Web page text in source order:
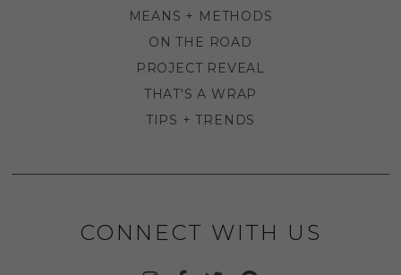
MEANS + METHODS
ON THE ROAD
PROJECT REVEAL
THAT'S A WRAP
TIPS + TRENDS
CONNECT WITH US